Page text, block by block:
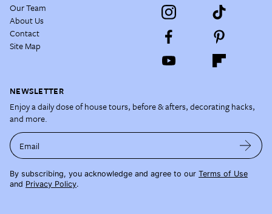
Our Team
About Us
Contact
Site Map
NEWSLETTER
Enjoy a daily dose of house tours, before & afters, decorating hacks,
and more.
Email
By subscribing, you acknowledge and agree to our Terms of Use
and Privacy Policy.